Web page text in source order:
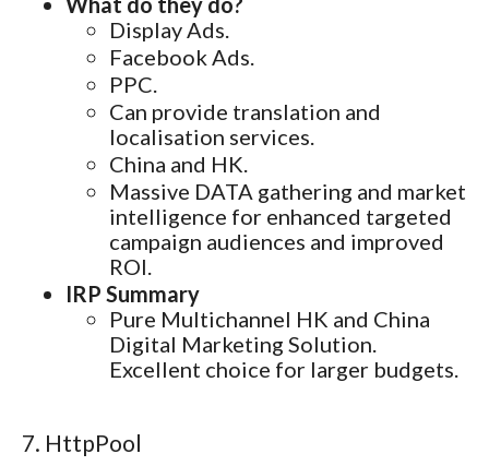
Display Ads.
Facebook Ads.
PPC.
Can provide translation and
localisation services.
China and HK.
Massive DATA gathering and market
intelligence for enhanced targeted
campaign audiences and improved
ROI.
IRP Summary
Pure Multichannel HK and China
Digital Marketing Solution.
Excellent choice for larger budgets.
7. HttpPool